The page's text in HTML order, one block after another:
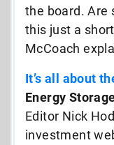
the board. Are
this just a
McCoach
It’s all about
Energy
Editor Nick
investment